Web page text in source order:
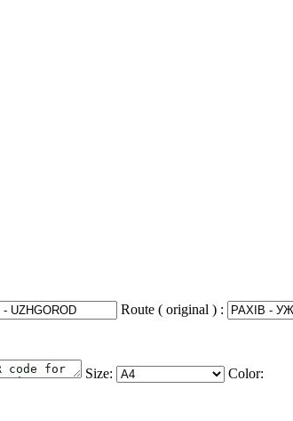
Route ( original ) :
Size: Color: